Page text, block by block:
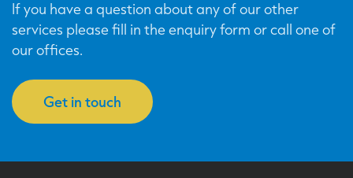
If you have a question about any of our other
services please fill in the enquiry form or call one of
our offices.
Get in touch